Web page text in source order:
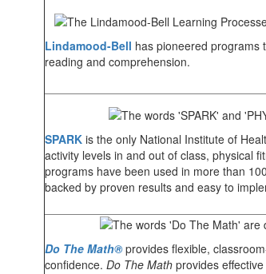
Lindamood-Bell has pioneered programs
reading and comprehension.
SPARK is the only National Institute of
activity levels in and out of class, physical
programs have been used in more than
backed by proven results and easy to
Do The Math® provides flexible,
confidence. Do The Math provides